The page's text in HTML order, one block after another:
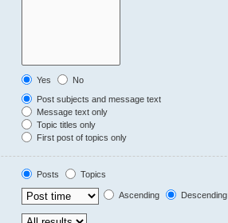
Yes
No
Post subjects and message text
Message text only
Topic titles only
First post of topics only
Posts
Topics
Ascending Descending